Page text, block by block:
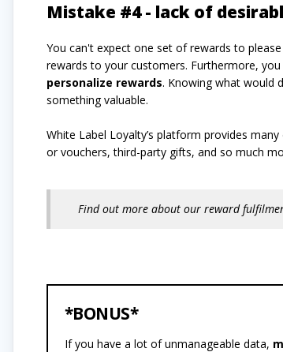
Mistake #4 - lack of
You can't expect one set of rewards to
rewards to your customers. Furthermore,
personalize rewards. Knowing what would
something valuable.
White Label Loyalty’s platform provides
or vouchers, third-party gifts, and so much
Find out more about our reward
*BONUS*
If you have a lot of unmanageable data,